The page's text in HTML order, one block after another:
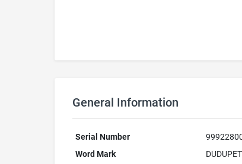
General Information
Serial Number
Word Mark
DUDUPET